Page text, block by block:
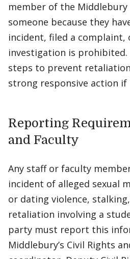
member of the
someone because they
incident, filed a
investigation is
steps to prevent
strong responsive action
Reporting
and Faculty
Any staff or faculty
incident of alleged sexual
or dating violence,
retaliation involving a
party must report this
Middlebury’s Civil Rights